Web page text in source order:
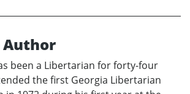
been a Libertarian for forty-four
the first Georgia Libertarian